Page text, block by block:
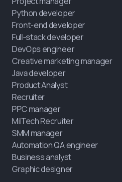
Python developer
Front-end developer
Full-stack developer
DevOps engineer
Creative marketing manager
Java developer
Product Analyst
Recruiter
PPC manager
MilTech Recruiter
SMM manager
Automation QA engineer
Business analyst
Graphic designer